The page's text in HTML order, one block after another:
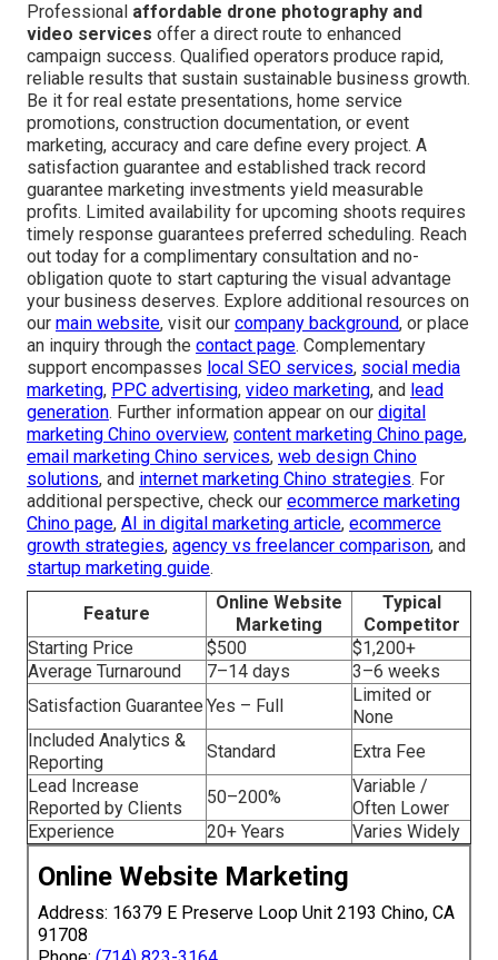
Professional affordable drone photography and
video services offer a direct route to enhanced
campaign success. Qualified operators produce rapid,
reliable results that sustain sustainable business growth.
Be it for real estate presentations, home service
promotions, construction documentation, or event
marketing, accuracy and care define every project. A
satisfaction guarantee and established track record
guarantee marketing investments yield measurable
profits. Limited availability for upcoming shoots requires
timely response guarantees preferred scheduling. Reach
out today for a complimentary consultation and no-
obligation quote to start capturing the visual advantage
your business deserves. Explore additional resources on
our main website, visit our company background, or place
an inquiry through the contact page. Complementary
support encompasses local SEO services, social media
marketing, PPC advertising, video marketing, and lead
generation. Further information appear on our digital
marketing Chino overview, content marketing Chino page,
email marketing Chino services, web design Chino
solutions, and internet marketing Chino strategies. For
additional perspective, check our ecommerce marketing
Chino page, AI in digital marketing article, ecommerce
growth strategies, agency vs freelancer comparison, and
startup marketing guide.
Feature
Online Website
Marketing
Typical
Competitor
Starting Price
$500
$1,200+
Average Turnaround
7–14 days
3–6 weeks
Satisfaction Guarantee Yes – Full
Limited or
None
Included Analytics &
Reporting
Standard
Extra Fee
Lead Increase
Reported by Clients
50–200%
Variable /
Often Lower
Experience
20+ Years Varies Widely
Online Website Marketing
Address: 16379 E Preserve Loop Unit 2193 Chino, CA
91708